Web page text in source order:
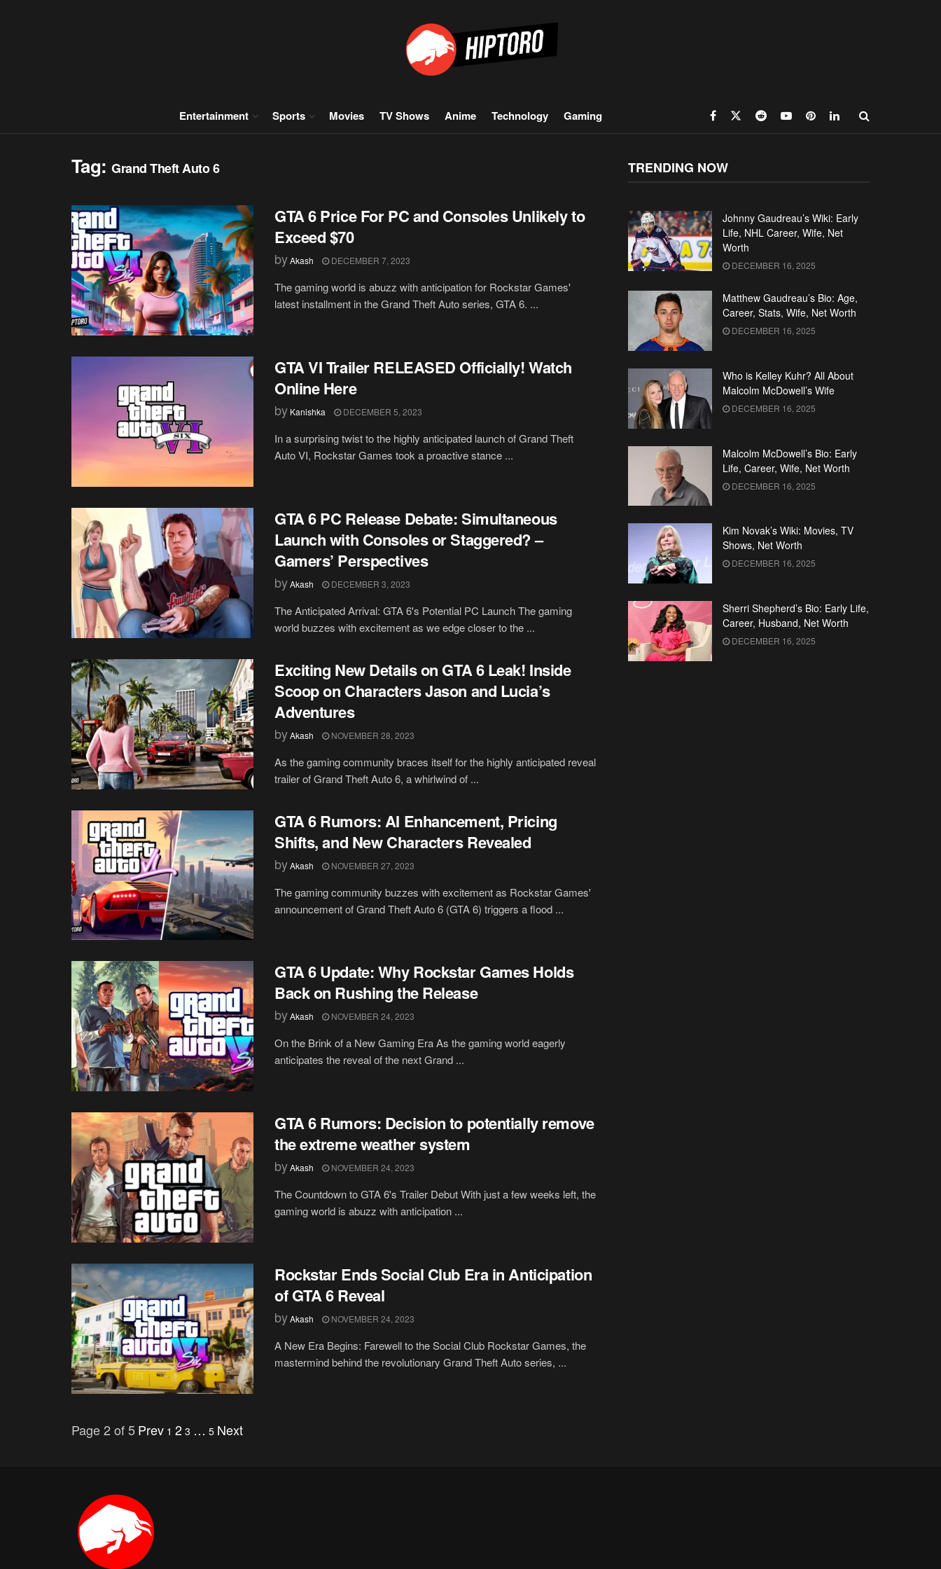
Entertainment Sports Movies TV Shows Anime Technology Gaming
Tag:Grand Theft Auto 6
GTA 6 Price For PC and Consoles Unlikely to
Exceed $70
byAkash DECEMBER 7, 2023
The gaming world is abuzz with anticipation for Rockstar Games'
latest installment in the Grand Theft Auto series, GTA 6. ...
GTA VI Trailer RELEASED Officially! Watch
Online Here
by Kanishka DECEMBER 5, 2023
In a surprising twist to the highly anticipated launch of Grand Theft
Auto VI, Rockstar Games took a proactive stance ...
GTA 6 PC Release Debate: Simultaneous
Launch with Consoles or Staggered? –
Gamers’ Perspectives
byAkash DECEMBER 3, 2023
The Anticipated Arrival: GTA 6's Potential PC Launch The gaming
world buzzes with excitement as we edge closer to the ...
Exciting New Details on GTA 6 Leak! Inside
Scoop on Characters Jason and Lucia’s
Adventures
byAkash NOVEMBER 28, 2023
As the gaming community braces itself for the highly anticipated reveal
trailer of Grand Theft Auto 6, a whirlwind of ...
GTA 6 Rumors: AI Enhancement, Pricing
Shifts, and New Characters Revealed
byAkash NOVEMBER 27, 2023
The gaming community buzzes with excitement as Rockstar Games'
announcement of Grand Theft Auto 6 (GTA 6) triggers a flood ...
GTA 6 Update: Why Rockstar Games Holds
Back on Rushing the Release
byAkash NOVEMBER 24, 2023
On the Brink of a New Gaming Era As the gaming world eagerly
anticipates the reveal of the next Grand ...
GTA 6 Rumors: Decision to potentially remove
the extreme weather system
byAkash NOVEMBER 24, 2023
The Countdown to GTA 6's Trailer Debut With just a few weeks left, the
gaming world is abuzz with anticipation ...
Rockstar Ends Social Club Era in Anticipation
of GTA 6 Reveal
byAkash NOVEMBER 24, 2023
A New Era Begins: Farewell to the Social Club Rockstar Games, the
mastermind behind the revolutionary Grand Theft Auto series, ...
Page 2 of 5Prev 1 2 3 … 5 Next
TRENDING NOW
Johnny Gaudreau’s Wiki: Early
Life, NHL Career, Wife, Net
Worth
DECEMBER 16, 2025
Matthew Gaudreau’s Bio: Age,
Career, Stats, Wife, Net Worth
DECEMBER 16, 2025
Who is Kelley Kuhr? All About
Malcolm McDowell’s Wife
DECEMBER 16, 2025
Malcolm McDowell’s Bio: Early
Life, Career, Wife, Net Worth
DECEMBER 16, 2025
Kim Novak’s Wiki: Movies, TV
Shows, Net Worth
DECEMBER 16, 2025
Sherri Shepherd’s Bio: Early Life,
Career, Husband, Net Worth
DECEMBER 16, 2025